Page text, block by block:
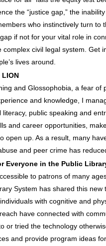
the “justice gap,” the
who instinctively turn to
if not for your vital role in
complex civil legal system. Get
lives around.
LION
and Glossophobia, a fear of
and knowledge, I
literacy, public speaking and
and career opportunities,
open up. As a result, many
and peer crime has
Everyone in the Public
to patrons of many
System has shared this new
with cognitive and
have connected with
or tried the technology
and provide program ideas